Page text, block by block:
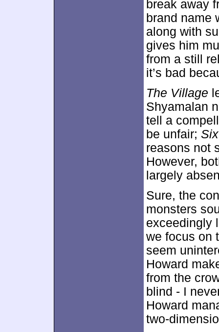
break away
brand name
along with
gives him
from a still
it’s bad
The Village
Shyamalan
tell a
be unfair;
reasons not
However,
largely
Sure, the
monsters
exceedingly
we focus on
seem
Howard
from the
blind - I
Howard
two-